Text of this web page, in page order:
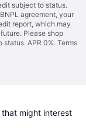
subject to status.
agreement, your
report, which may
Please shop
status. APR 0%. Terms
might interest